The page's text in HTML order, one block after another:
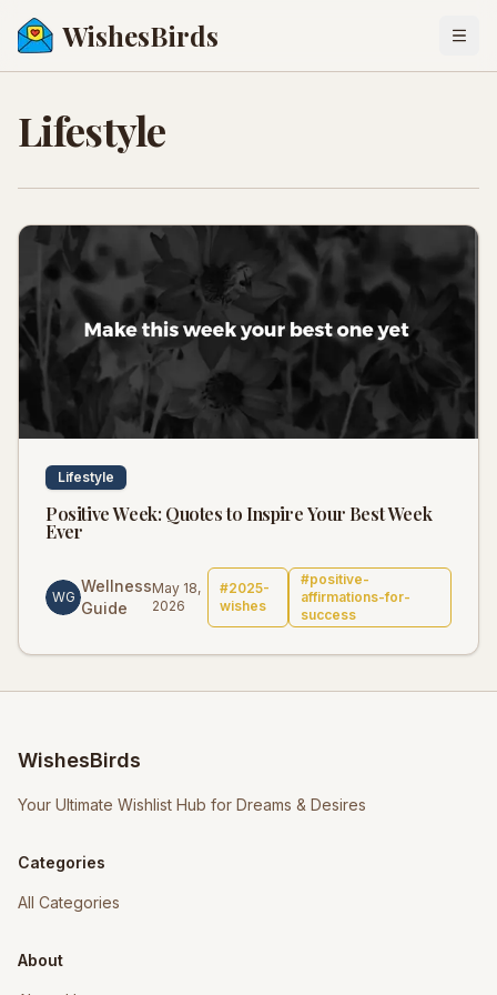
WishesBirds
Lifestyle
Lifestyle
Positive Week: Quotes to Inspire Your Best Week
Ever
WG
Wellness
Guide
May 18,
2026
#2025-
wishes
#positive-
affirmations-for-
success
WishesBirds
Your Ultimate Wishlist Hub for Dreams & Desires
Categories
All Categories
About